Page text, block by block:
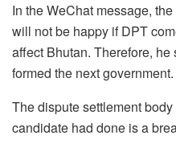
In the WeChat message,
will not be happy if DPT
affect Bhutan. Therefore,
formed the next government.
The dispute settlement
candidate had done is a